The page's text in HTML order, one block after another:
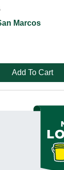
Marcos
Add To Cart